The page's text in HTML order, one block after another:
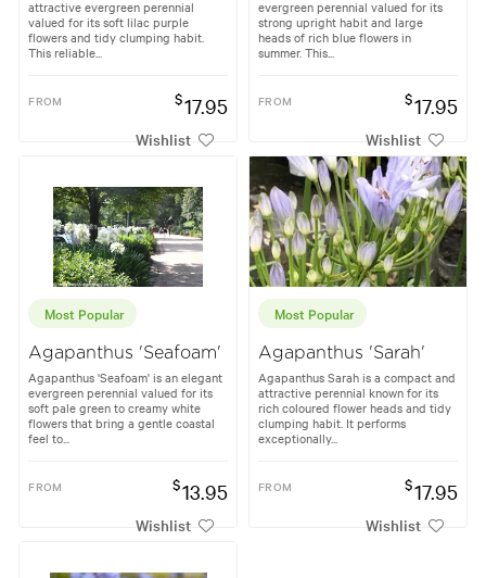
attractive evergreen perennial
valued for its soft lilac purple
flowers and tidy clumping habit.
This reliable...
FROM $17.95
Wishlist
evergreen perennial valued for its
strong upright habit and large
heads of rich blue flowers in
summer. This...
FROM $17.95
Wishlist
Most Popular
Agapanthus 'Seafoam'
Agapanthus 'Seafoam' is an elegant
evergreen perennial valued for its
soft pale green to creamy white
flowers that bring a gentle coastal
feel to...
FROM $13.95
Wishlist
Most Popular
Agapanthus 'Sarah'
Agapanthus Sarah is a compact and
attractive perennial known for its
rich coloured flower heads and tidy
clumping habit. It performs
exceptionally...
FROM $17.95
Wishlist